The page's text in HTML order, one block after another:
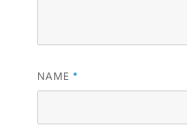
NAME *